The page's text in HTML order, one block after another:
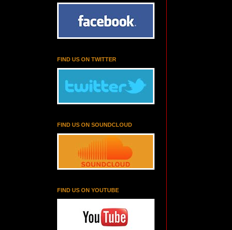
FIND US ON TWITTER
FIND US ON SOUNDCLOUD
FIND US ON YOUTUBE